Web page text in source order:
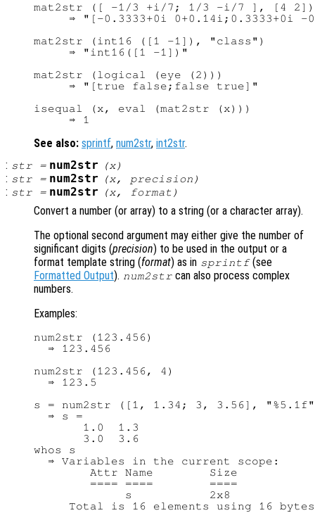
mat2str ([ -1/3 +i/7; 1/3 -i/7 ], [4 2])
⇒ "[-0.3333+0i 0+0.14i;0.3333+0i -
mat2str (int16 ([1 -1]), "class")
     ⇒ "int16([1 -1])"
mat2str (logical (eye (2)))
     ⇒ "[true false;false true]"
isequal (x, eval (mat2str (x)))
See also: sprintf, num2str, int2str.
: str= num2str (x)
: str= num2str (x, precision )
: str= num2str (x, format )
Convert a number (or array) to a string (or a character array).
The optional second argument may either give the number of
significant digits (precision) to be used in the output or a
format template string (format) as in sprintf(see
Formatted Output). num2str can also process complex
numbers.
Examples:
num2str (123.456)
  ⇒ 123.456
num2str (123.456, 4)
  ⇒ 123.5
s = num2str ([1, 1.34; 3, 3.56],
  ⇒ s =
       1.0  1.3
       3.0  3.6
whos s
  ⇒ Variables in the current scope:
Attr Name        Size
==== ====        ====
s           2x8
     Total is 16 elements using 16 bytes